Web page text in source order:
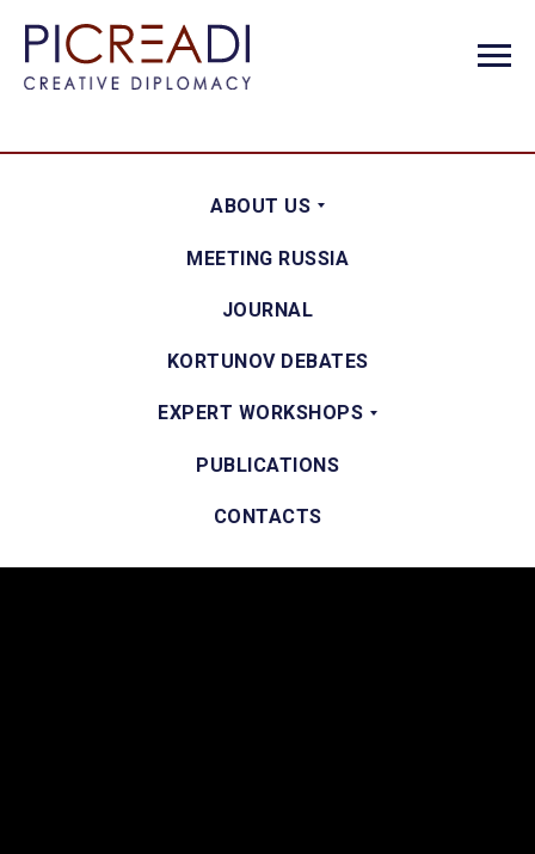
ABOUT US
MEETING RUSSIA
JOURNAL
KORTUNOV DEBATES
EXPERT WORKSHOPS
PUBLICATIONS
CONTACTS